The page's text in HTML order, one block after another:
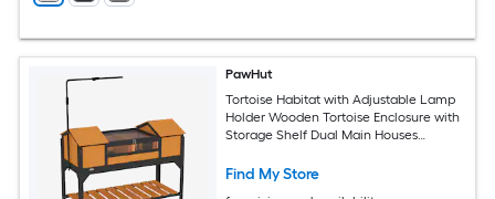
PawHut
Tortoise Habitat with Adjustable Lamp
Holder Wooden Tortoise Enclosure with
Storage Shelf Dual Main Houses
Find My Store